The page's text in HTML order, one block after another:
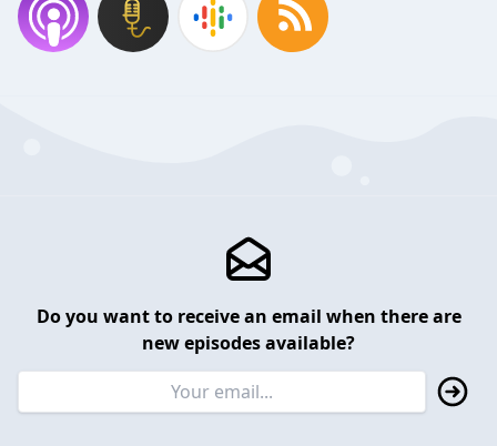
Do you want to receive an email when there are
new episodes available?